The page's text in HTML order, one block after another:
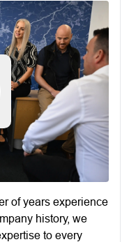
of years experience
history, we
to every